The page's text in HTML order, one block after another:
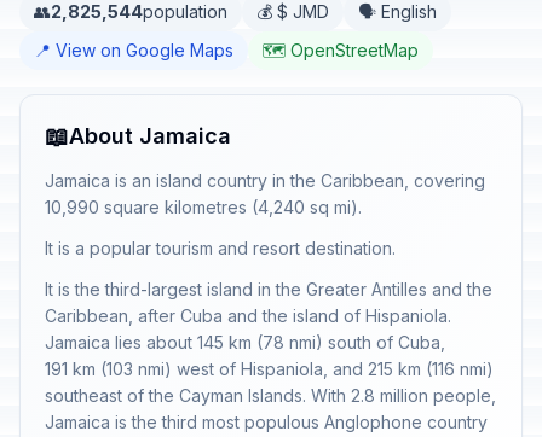
👥2,825,544population 💰 $ JMD
🗣️ English
📍 View on Google Maps
🗺️ OpenStreetMap
📖About Jamaica
Jamaica is an island country in the Caribbean, covering
10,990 square kilometres (4,240 sq mi).
It is a popular tourism and resort destination.
It is the third-largest island in the Greater Antilles and the
Caribbean, after Cuba and the island of Hispaniola.
Jamaica lies about 145 km (78 nmi) south of Cuba,
191 km (103 nmi) west of Hispaniola, and 215 km (116 nmi)
southeast of the Cayman Islands. With 2.8 million people,
Jamaica is the third most populous Anglophone country